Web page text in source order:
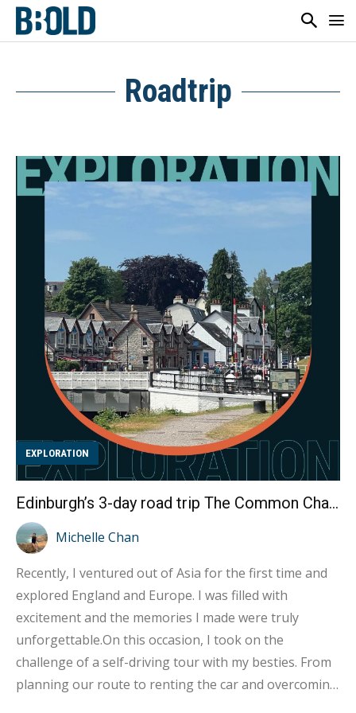
Roadtrip
EXPLORATION
Edinburgh’s 3-day road trip The Common Challenges of Renting a Car!
Michelle Chan
Recently, I ventured out of Asia for the first time and
explored England and Europe. I was filled with
excitement and the memories I made were truly
unforgettable.On this occasion, I took on the
challenge of a self-driving tour with my besties. From
planning our route to renting the car and overcoming